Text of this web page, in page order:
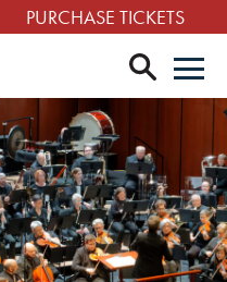
PURCHASE TICKETS
search